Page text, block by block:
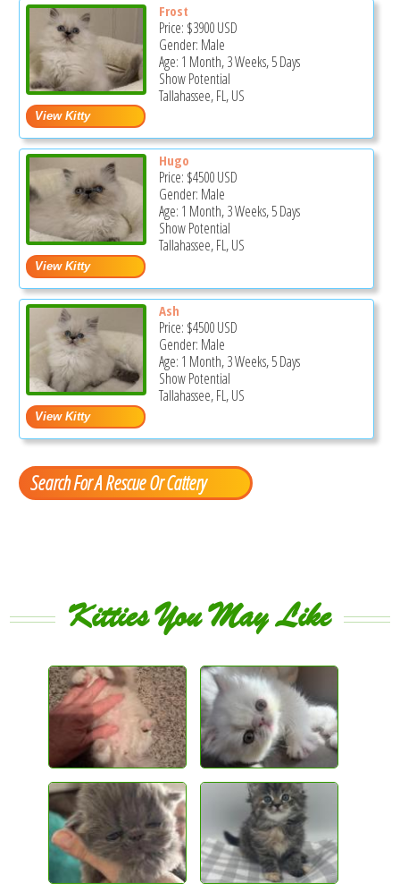
Frost
Price: $3900USD
Gender: Male
Age: 1 Month, 3 Weeks, 5 Days
Show Potential
Tallahassee, FL, US
Hugo
Price: $4500USD
Gender: Male
Age: 1 Month, 3 Weeks, 5 Days
Show Potential
Tallahassee, FL, US
Ash
Price: $4500USD
Gender: Male
Age: 1 Month, 3 Weeks, 5 Days
Show Potential
Tallahassee, FL, US
Search For A Rescue Or Cattery
Kitties You May Like